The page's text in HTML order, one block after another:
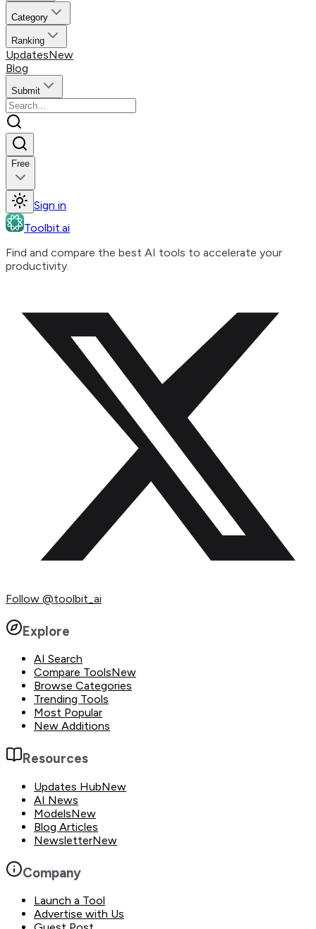
Category
Ranking
UpdatesNew
Blog
Submit
Free
Sign in
Toolbit.ai
Find and compare the best AI tools to accelerate your
productivity.
Follow @toolbit_ai
Explore
AI Search
Compare ToolsNew
Browse Categories
Trending Tools
Most Popular
New Additions
Resources
Updates HubNew
AI News
ModelsNew
Blog Articles
NewsletterNew
Company
Launch a Tool
Advertise with Us